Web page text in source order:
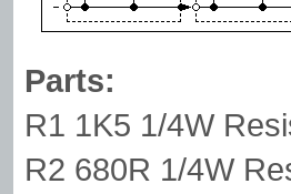
Parts:
R1 1K5 1/4W
R2 680R 1/4W